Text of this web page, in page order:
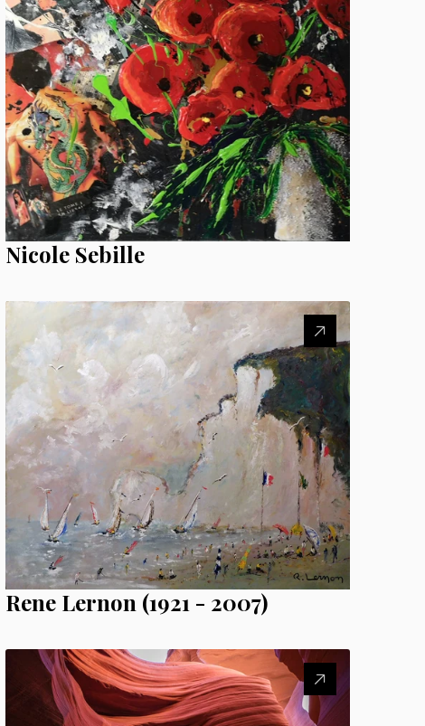
Nicole Sebille
Rene Lernon (1921 - 2007)